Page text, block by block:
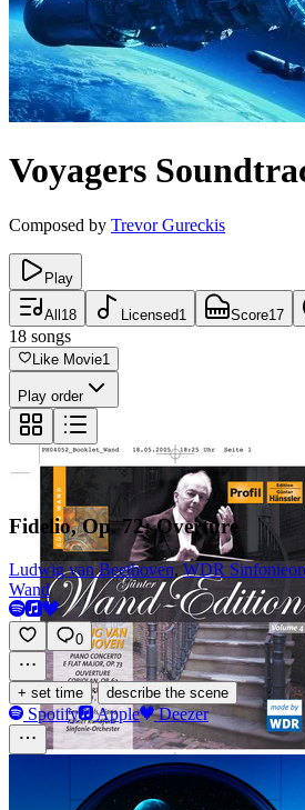
Voyagers
Composed by Trevor Gureckis
Play
All 18 Licensed1 Score17
18 songs
Like Movie1
Play order
Fidelio, Op. 72: Overture
Ludwig van Beethoven,WDR
Wand
0
+ set time · describe the scene
Spotify Apple Deezer